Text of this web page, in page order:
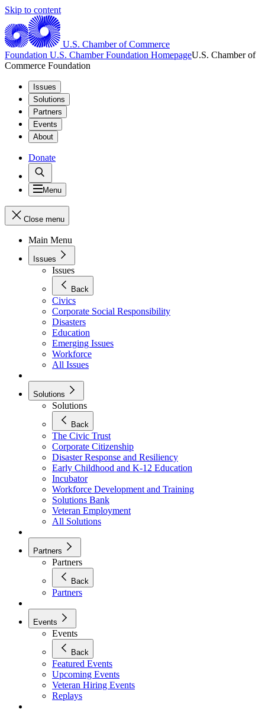
Skip to content
U.S. Chamber of Commerce
Foundation U.S. Chamber Foundation HomepageU.S. Chamber of
Commerce Foundation
Issues
Solutions
Partners
Events
About
Donate
Menu
Close menu
Main Menu
Issues
Issues
Back
Civics
Corporate Social Responsibility
Disasters
Education
Emerging Issues
Workforce
All Issues
Solutions
Solutions
Back
The Civic Trust
Corporate Citizenship
Disaster Response and Resiliency
Early Childhood and K-12 Education
Incubator
Workforce Development and Training
Solutions Bank
Veteran Employment
All Solutions
Partners
Partners
Back
Partners
Events
Events
Back
Featured Events
Upcoming Events
Veteran Hiring Events
Replays